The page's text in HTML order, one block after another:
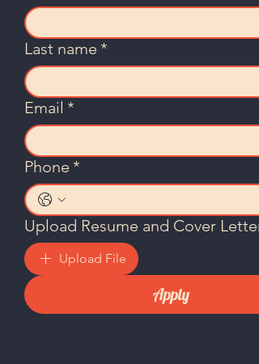
Last name *
Email *
Phone *
Upload Resume and Cover Letter
Upload File
Apply